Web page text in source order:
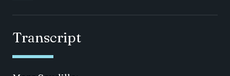
Transcript